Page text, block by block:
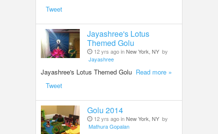
Tweet
Jayashree's Lotus
Themed Golu
12 yrs ago inNew York, NY by
Jayashree
Jayashree's Lotus Themed Golu Read more »
Tweet
Golu 2014
12 yrs ago inNew York, NY by
Mathura Gopalan